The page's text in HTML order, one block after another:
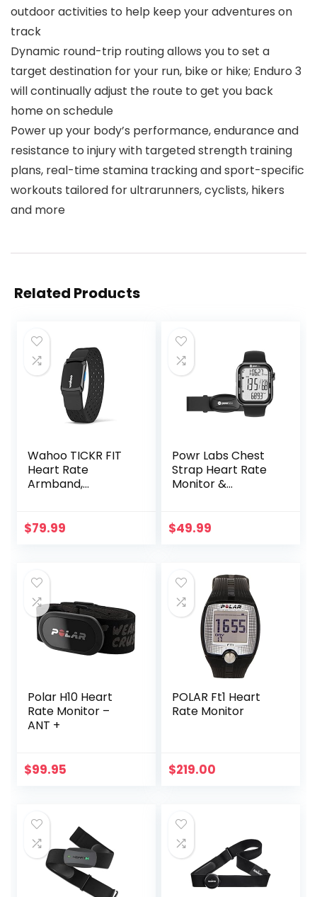
outdoor activities to help keep your adventures on
track
Dynamic round-trip routing allows you to set a
target destination for your run, bike or hike; Enduro 3
will continually adjust the route to get you back
home on schedule
Power up your body’s performance, endurance and
resistance to injury with targeted strength training
plans, real-time stamina tracking and sport-specific
workouts tailored for ultrarunners, cyclists, hikers
and more
Related Products
Wahoo TICKR FIT
Heart Rate
Armband,
$79.99
Powr Labs Chest
Strap Heart Rate
Monitor &
Heart Rate, Steps |
$49.99
Polar H10 Heart
Rate Monitor –
ANT +
$99.95
POLAR Ft1 Heart
Rate Monitor
$219.00